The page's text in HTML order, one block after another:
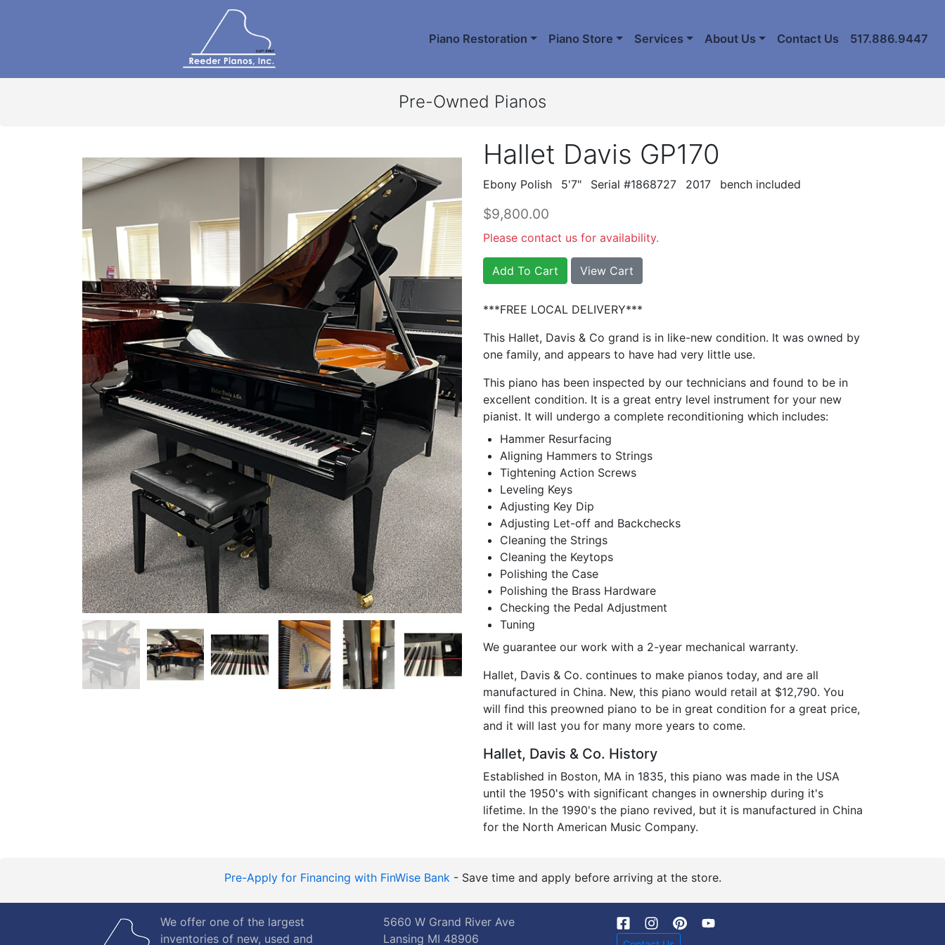
Piano Restoration Piano Store Services About Us Contact Us 517.886.9447
Pre-Owned Pianos
Hallet Davis GP170
Ebony Polish 5'7" Serial #1868727 2017 bench included
$9,800.00
Please contact us for availability.
Add To Cart View Cart
***FREE LOCAL DELIVERY***
This Hallet, Davis & Co grand is in like-new condition. It was owned by
one family, and appears to have had very little use.
This piano has been inspected by our technicians and found to be in
excellent condition. It is a great entry level instrument for your new
pianist. It will undergo a complete reconditioning which includes:
Hammer Resurfacing
Aligning Hammers to Strings
Tightening Action Screws
Leveling Keys
Adjusting Key Dip
Adjusting Let-off and Backchecks
Cleaning the Strings
Cleaning the Keytops
Polishing the Case
Polishing the Brass Hardware
Checking the Pedal Adjustment
Tuning
We guarantee our work with a 2-year mechanical warranty.
Hallet, Davis & Co. continues to make pianos today, and are all
manufactured in China. New, this piano would retail at $12,790. You
will find this preowned piano to be in great condition for a great price,
and it will last you for many more years to come.
Hallet, Davis & Co. History
Established in Boston, MA in 1835, this piano was made in the USA
until the 1950's with significant changes in ownership during it's
lifetime. In the 1990's the piano revived, but it is manufactured in China
for the North American Music Company.
Pre-Apply for Financing with FinWise Bank- Save time and apply before arriving at the store.
We offer one of the largest
inventories of new, used and
5660 W Grand River Ave
Lansing MI 48906